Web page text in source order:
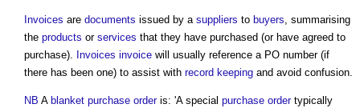
Invoices are documents issued by a suppliers to buyers, summarising
the products or services that they have purchased (or have agreed to
purchase). Invoices invoice will usually reference a PO number (if
there has been one) to assist with record keeping and avoid confusion.
NB A blanket purchase orderis: 'A special purchase ordertypically